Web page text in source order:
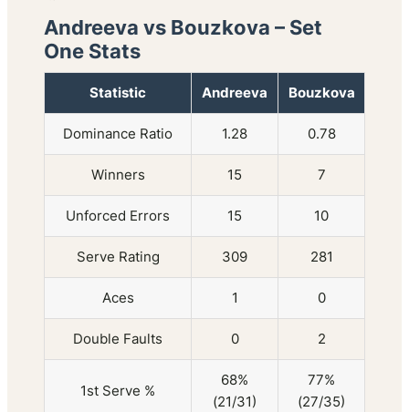
Andreeva vs Bouzkova – Set
One Stats
Statistic Andreeva Bouzkova
Dominance Ratio 1.28 0.78
Winners 15 7
Unforced Errors 15 10
Serve Rating 309 281
Aces 1 0
Double Faults 0 2
1st Serve %
68%
(21/31)
77%
(27/35)